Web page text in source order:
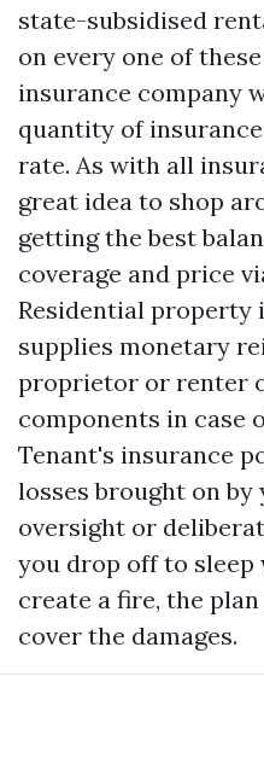
state-subsidised
on every one of
insurance company
quantity of
rate. As with all
great idea to shop
getting the best
coverage and price
Residential property
supplies monetary
proprietor or renter
components in case
Tenant's insurance
losses brought on by
oversight or
you drop off to
create a fire, the
cover the damages.